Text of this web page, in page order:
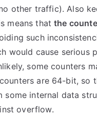
other traffic). Also
means thatthe
such
would cause serious
some counters
are 64-bit, so
internal data
overflow.